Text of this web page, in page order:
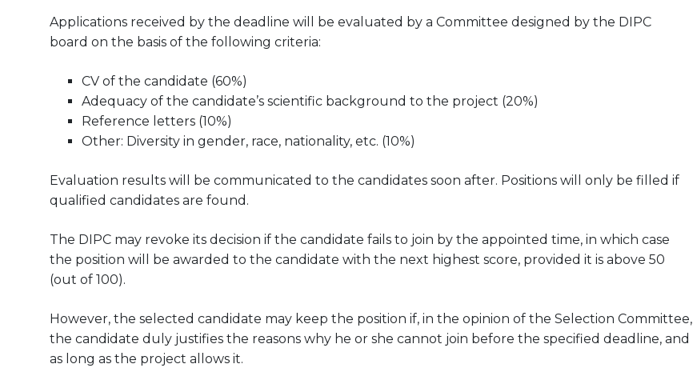
Applications received by the deadline will be evaluated by a Committee designed by the DIPC
board on the basis of the following criteria:
CV of the candidate (60%)
Adequacy of the candidate’s scientific background to the project (20%)
Reference letters (10%)
Other: Diversity in gender, race, nationality, etc. (10%)
Evaluation results will be communicated to the candidates soon after. Positions will only be filled if
qualified candidates are found.
The DIPC may revoke its decision if the candidate fails to join by the appointed time, in which case
the position will be awarded to the candidate with the next highest score, provided it is above 50
(out of 100).
However, the selected candidate may keep the position if, in the opinion of the Selection Committee,
the candidate duly justifies the reasons why he or she cannot join before the specified deadline, and
as long as the project allows it.